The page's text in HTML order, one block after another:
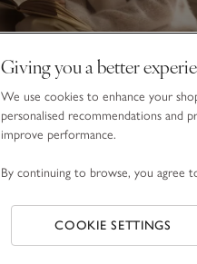
Jumpers & Cardigans
Giving you a better
We use cookies to enhance your
personalised recommendations and
improve performance.
By continuing to browse, you agree
COOKIE SETTINGS